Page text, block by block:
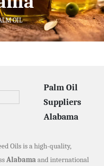
OIL
Palm Oil
Suppliers
Alabama
Oils is a high-quality,
Alabamaand international